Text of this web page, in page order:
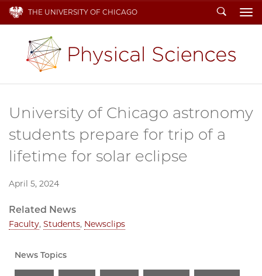
THE UNIVERSITY OF CHICAGO Search
University of Chicago astronomy
students prepare for trip of a
lifetime for solar eclipse
April 5, 2024
Related News
Faculty, Students, Newsclips
News Topics